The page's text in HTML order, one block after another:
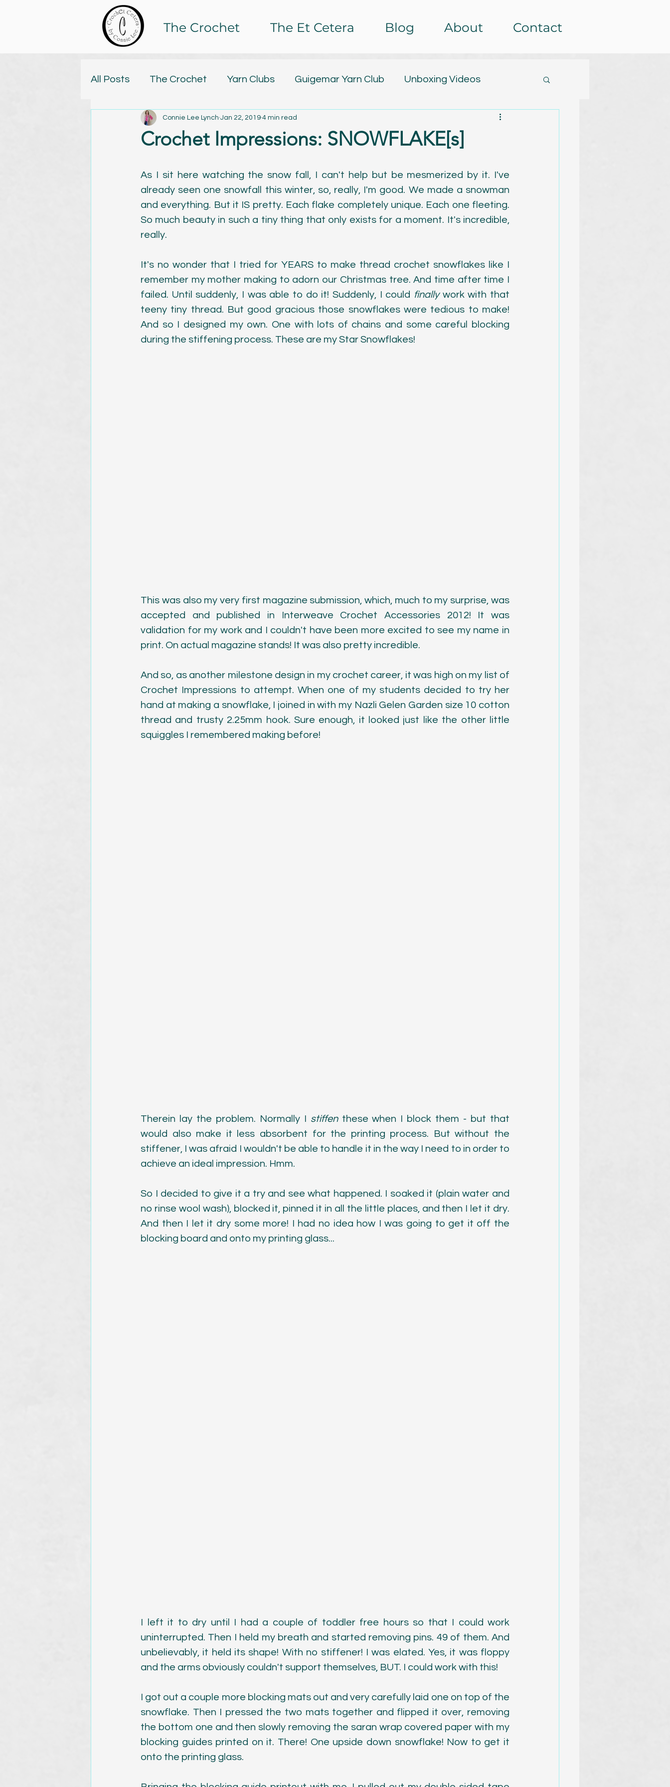
The Crochet The Et Cetera Blog About Contact
All Posts The Crochet Yarn Clubs Guigemar Yarn Club Unboxing Videos
Tristan and Isolde Yarn Club Design Releases
Handspun Crochet Impressions Painting Poetry Crochet-alongs
Magazine Publications
Crochet Impressions: SNOWFLAKE[s]
Connie Lee Lynch Jan 22, 2019 4 min read
As I sit here watching the snow fall, I can't help but be mesmerized by it. I've
already seen one snowfall this winter, so, really, I'm good. We made a snowman
and everything. But it IS pretty. Each flake completely unique. Each one fleeting.
So much beauty in such a tiny thing that only exists for a moment. It's incredible,
really.
It's no wonder that I tried for YEARS to make thread crochet snowflakes like I
remember my mother making to adorn our Christmas tree. And time after time I
failed. Until suddenly, I was able to do it! Suddenly, I could finally work with that
teeny tiny thread. But good gracious those snowflakes were tedious to make!
And so I designed my own. One with lots of chains and some careful blocking
during the stiffening process. These are my Star Snowflakes!
This was also my very first magazine submission, which, much to my surprise, was
accepted and published in Interweave Crochet Accessories 2012! It was
validation for my work and I couldn't have been more excited to see my name in
print. On actual magazine stands! It was also pretty incredible.
And so, as another milestone design in my crochet career, it was high on my list of
Crochet Impressions to attempt. When one of my students decided to try her
hand at making a snowflake, I joined in with my Nazli Gelen Garden size 10 cotton
thread and trusty 2.25mm hook. Sure enough, it looked just like the other little
squiggles I remembered making before!
Therein lay the problem. Normally I stiffen these when I block them - but that
would also make it less absorbent for the printing process. But without the
stiffener, I was afraid I wouldn't be able to handle it in the way I need to in order to
achieve an ideal impression. Hmm.
So I decided to give it a try and see what happened. I soaked it (plain water and
no rinse wool wash), blocked it, pinned it in all the little places, and then I let it dry.
And then I let it dry some more! I had no idea how I was going to get it off the
blocking board and onto my printing glass...
I left it to dry until I had a couple of toddler free hours so that I could work
uninterrupted. Then I held my breath and started removing pins. 49 of them. And
unbelievably, it held its shape! With no stiffener! I was elated. Yes, it was floppy
and the arms obviously couldn't support themselves, BUT. I could work with this!
I got out a couple more blocking mats out and very carefully laid one on top of the
snowflake. Then I pressed the two mats together and flipped it over, removing
the bottom one and then slowly removing the saran wrap covered paper with my
blocking guides printed on it. There! One upside down snowflake! Now to get it
onto the printing glass.